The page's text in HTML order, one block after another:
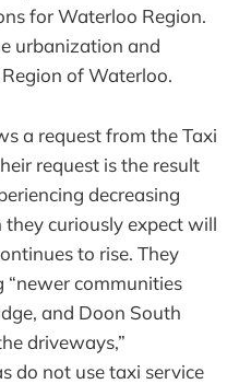
for Waterloo Region.
urbanization and
of Waterloo.
a request from the Taxi
request is the result
decreasing
curiously expect will
to rise. They
“newer communities
and Doon South
driveways,”
do not use taxi service